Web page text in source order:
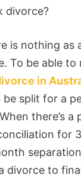
divorce?
is nothing as
To be able to
in
be split for a
there’s a
for
divorce to